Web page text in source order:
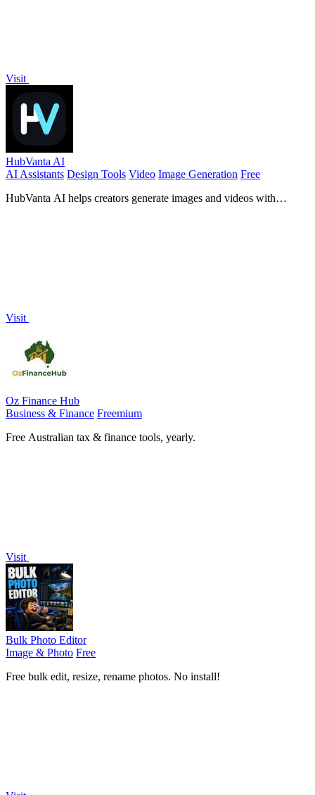
Visit
HubVanta AI
AI Assistants Design Tools Video Image Generation Free
HubVanta AI helps creators generate images and videos with
Visit
Oz Finance Hub
Business & Finance Freemium
Free Australian tax & finance tools, yearly.
Visit
Bulk Photo Editor
Image & Photo Free
Free bulk edit, resize, rename photos. No install!